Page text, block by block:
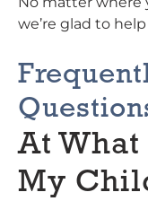
we’re glad to
At
My